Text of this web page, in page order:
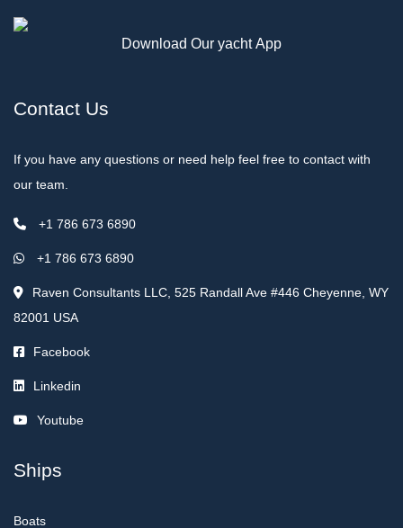
Download Our yacht App
Contact Us
If you have any questions or need help feel free to contact with
our team.
+1 786 673 6890
+1 786 673 6890
Raven Consultants LLC, 525 Randall Ave #446 Cheyenne, WY
82001 USA
Facebook
Linkedin
Youtube
Ships
Boats